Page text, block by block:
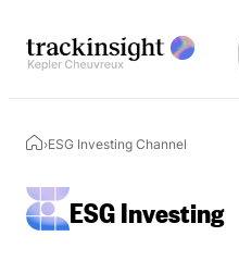
›ESG Investing Channel
ESG Investing